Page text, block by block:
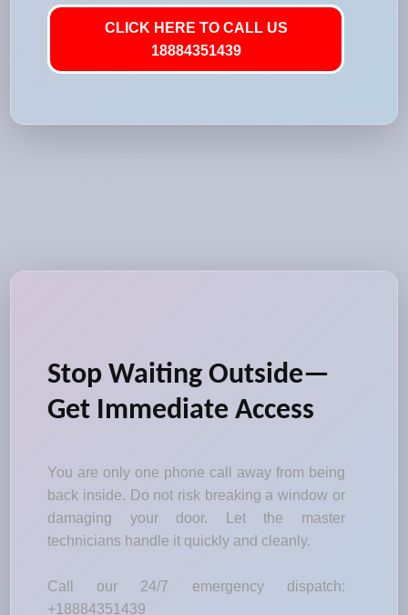
CLICK HERE TO CALL US
18884351439
Stop Waiting Outside—
Get Immediate Access
You are only one phone call away from being
back inside. Do not risk breaking a window or
damaging your door. Let the master
technicians handle it quickly and cleanly.
Call our 24/7 emergency dispatch:
+18884351439